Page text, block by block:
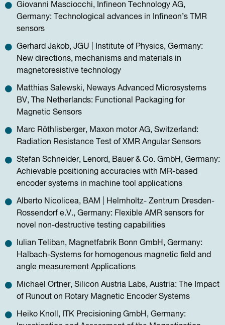
Giovanni Masciocchi, Infineon Technology AG,
Germany: Technological advances in Infineon’s TMR
sensors
Gerhard Jakob, JGU | Institute of Physics, Germany:
New directions, mechanisms and materials in
magnetoresistive technology
Matthias Salewski, Neways Advanced Microsystems
BV, The Netherlands: Functional Packaging for
Magnetic Sensors
Marc Röthlisberger, Maxon motor AG, Switzerland:
Radiation Resistance Test of XMR Angular Sensors
Stefan Schneider, Lenord, Bauer & Co. GmbH, Germany:
Achievable positioning accuracies with MR-based
encoder systems in machine tool applications
Alberto Nicolicea, BAM | Helmholtz- Zentrum Dresden-
Rossendorf e.V., Germany: Flexible AMR sensors for
novel non-destructive testing capabilities
Iulian Teliban, Magnetfabrik Bonn GmbH, Germany:
Halbach-Systems for homogenous magnetic ﬁeld and
angle measurement Applications
Michael Ortner, Silicon Austria Labs, Austria: The Impact
of Runout on Rotary Magnetic Encoder Systems
Heiko Knoll, ITK Precisioning GmbH, Germany: